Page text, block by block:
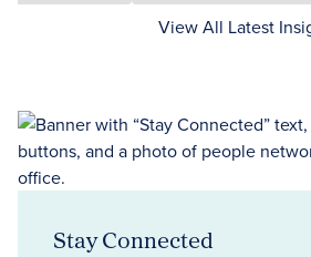
View All Latest
Stay Connected